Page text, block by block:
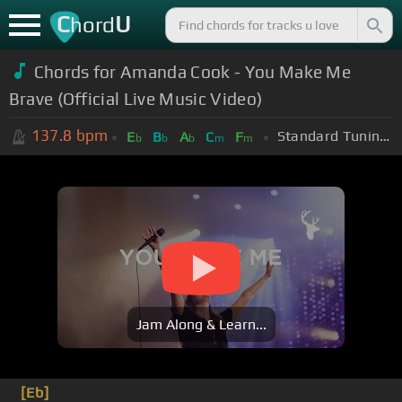
ChordU
Chords for Amanda Cook - You Make Me
Brave (Official Live Music Video)
137.8 bpm Eb Bb Ab Cm Fm Standard Tuning (EADGBE)
Jam Along & Learn...
[Eb]